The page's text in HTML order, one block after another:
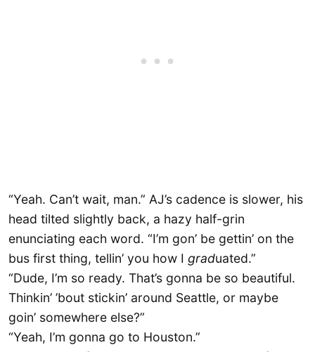
“Yeah. Can’t wait, man.” AJ’s cadence is slower, his
head tilted slightly back, a hazy half-grin
enunciating each word. “I’m gon’ be gettin’ on the
bus first thing, tellin’ you how I graduated.”
“Dude, I’m so ready. That’s gonna be so beautiful.
Thinkin’ ’bout stickin’ around Seattle, or maybe
goin’ somewhere else?”
“Yeah, I’m gonna go to Houston.”